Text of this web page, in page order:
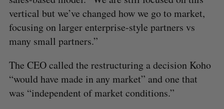
vertical but we’ve changed how we go to market,
focusing on larger enterprise-style partners vs
many small partners.”
The CEO called the restructuring a decision Koho
“would have made in any market” and one that
was “independent of market conditions.”
S
e